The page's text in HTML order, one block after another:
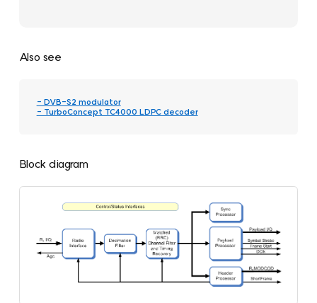
Also see
- DVB-S2 modulator
- TurboConcept TC4000 LDPC decoder
Block diagram